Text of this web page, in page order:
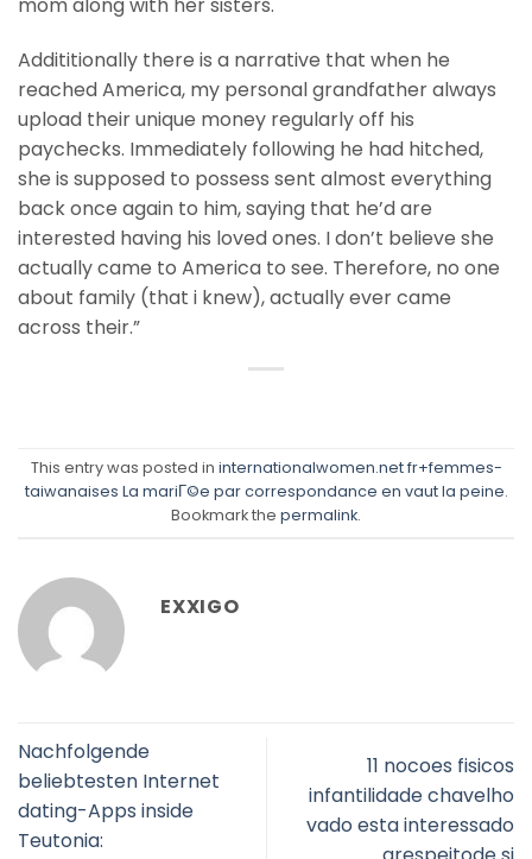
mom along with her sisters.
Addititionally there is a narrative that when he
reached America, my personal grandfather always
upload their unique money regularly off his
paychecks. Immediately following he had hitched,
she is supposed to possess sent almost everything
back once again to him, saying that he’d are
interested having his loved ones. I don’t believe she
actually came to America to see. Therefore, no one
about family (that i knew), actually ever came
across their.”
This entry was posted in internationalwomen.net fr+femmes-
taiwanaises La mariГ©e par correspondance en vaut la peine.
Bookmark the permalink.
EXXIGO
Nachfolgende
beliebtesten Internet
dating-Apps inside
Teutonia:
11 nocoes fisicos
infantilidade chavelho
vado esta interessado